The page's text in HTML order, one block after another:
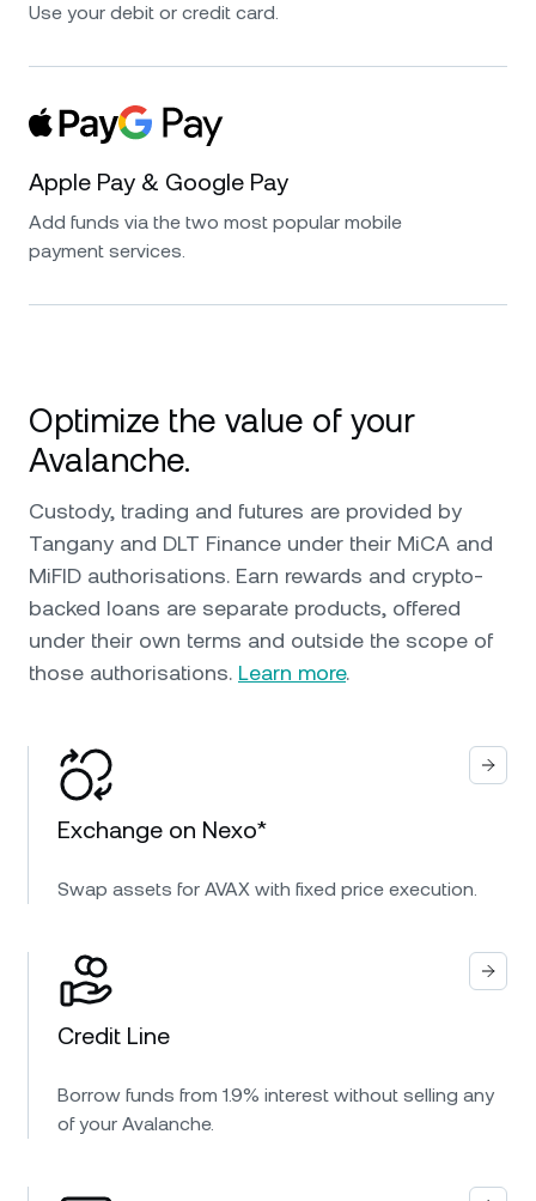
Use your debit or credit card.
Apple Pay & Google Pay
Add funds via the two most popular mobile
payment services.
Optimize the value of your
Avalanche.
Custody, trading and futures are provided by
Tangany and DLT Finance under their MiCA and
MiFID authorisations. Earn rewards and crypto-
backed loans are separate products, offered
under their own terms and outside the scope of
those authorisations. Learn more.
Exchange on Nexo*
Swap assets for AVAX with fixed price execution.
Credit Line
Borrow funds from 1.9% interest without selling any
of your Avalanche.